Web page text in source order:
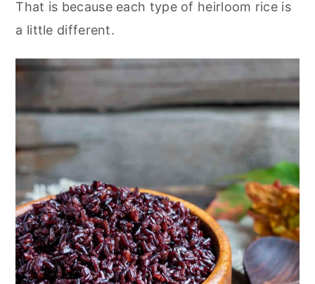
That is because each type of heirloom rice is
a little different.